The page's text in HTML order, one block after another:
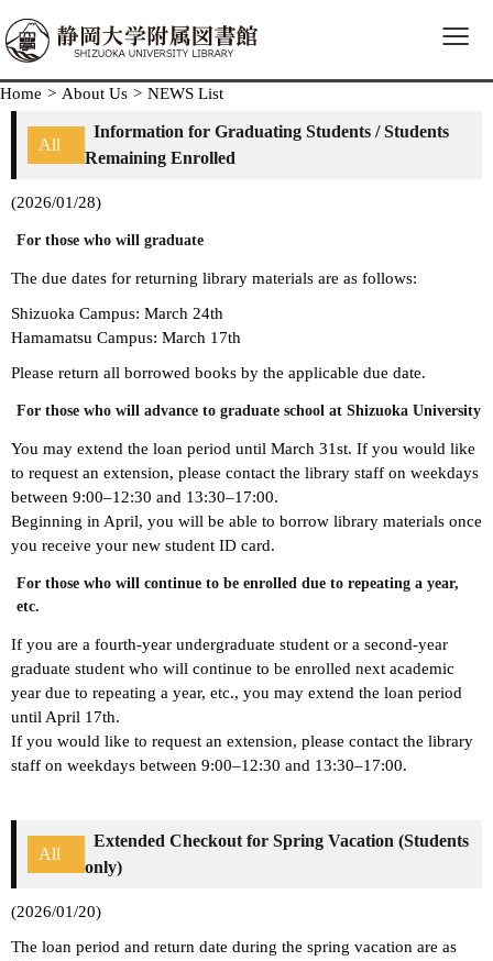
≡
Home > About Us > NEWS List
All
Information for Graduating Students / Students
Remaining Enrolled
(2026/01/28)
For those who will graduate
The due dates for returning library materials are as follows:
Shizuoka Campus: March 24th
Hamamatsu Campus: March 17th
Please return all borrowed books by the applicable due date.
For those who will advance to graduate school at Shizuoka University
You may extend the loan period until March 31st. If you would like
to request an extension, please contact the library staff on weekdays
between 9:00–12:30 and 13:30–17:00.
Beginning in April, you will be able to borrow library materials once
you receive your new student ID card.
For those who will continue to be enrolled due to repeating a year,
etc.
If you are a fourth-year undergraduate student or a second-year
graduate student who will continue to be enrolled next academic
year due to repeating a year, etc., you may extend the loan period
until April 17th.
If you would like to request an extension, please contact the library
staff on weekdays between 9:00–12:30 and 13:30–17:00.
All
Extended Checkout for Spring Vacation (Students
only)
(2026/01/20)
The loan period and return date during the spring vacation are as